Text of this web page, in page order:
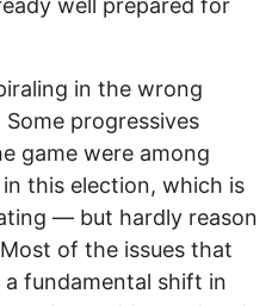
in the wrong
progressives
game were among
this election, which is
— but hardly reason
of the issues that
fundamental shift in